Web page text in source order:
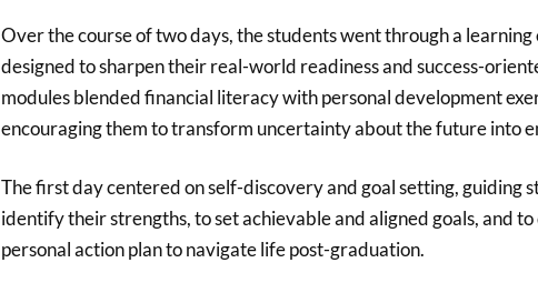
Over the course of two days, the students went through a learning
designed to sharpen their real-world readiness and success-
modules blended financial literacy with personal development
encouraging them to transform uncertainty about the future into
The first day centered on self-discovery and goal setting, guiding
identify their strengths, to set achievable and aligned goals, and to
personal action plan to navigate life post-graduation.